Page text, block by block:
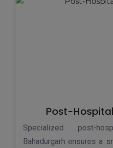
Post-
Specialized post-
Bahadurgarh ensures a